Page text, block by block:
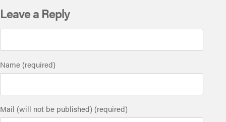
Leave a Reply
Name (required)
Mail (will not be published) (required)